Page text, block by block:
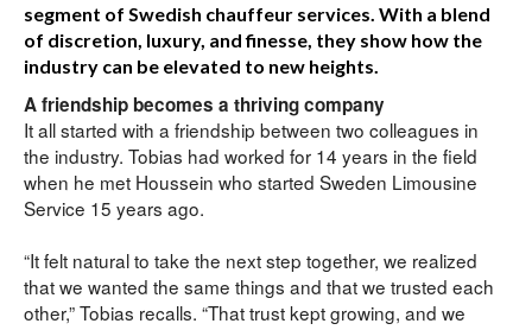
segment of Swedish chauffeur services. With a blend
of discretion, luxury, and finesse, they show how the
industry can be elevated to new heights.
A friendship becomes a thriving company
It all started with a friendship between two colleagues in
the industry. Tobias had worked for 14 years in the field
when he met Houssein who started Sweden Limousine
Service 15 years ago.
“It felt natural to take the next step together, we realized
that we wanted the same things and that we trusted each
other,” Tobias recalls. “That trust kept growing, and we